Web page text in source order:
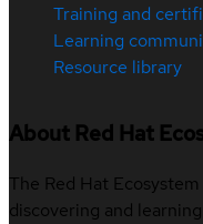
Training and
Learning
Resource library
About Red Hat
The Red Hat
discovering and